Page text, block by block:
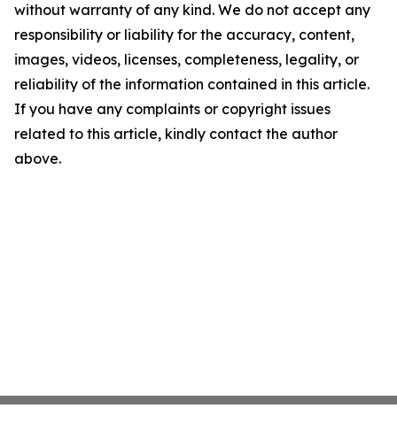
without warranty of any kind. We do not accept any
responsibility or liability for the accuracy, content,
images, videos, licenses, completeness, legality, or
reliability of the information contained in this article.
If you have any complaints or copyright issues
related to this article, kindly contact the author
above.